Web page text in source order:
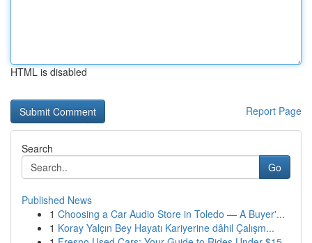
HTML is disabled
Report Page
Search
Go
Published News
1 Choosing a Car Audio Store in Toledo — A Buyer'...
1 Koray Yalçın Bey Hayatı Kariyerine dâhil Çalışm...